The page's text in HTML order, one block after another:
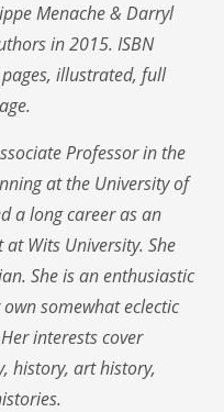
Menache & Darryl
in 2015. ISBN
illustrated, full
Professor in the
at the University of
a long career as an
Wits University. She
She is an enthusiastic
somewhat eclectic
interests cover
history, art history,